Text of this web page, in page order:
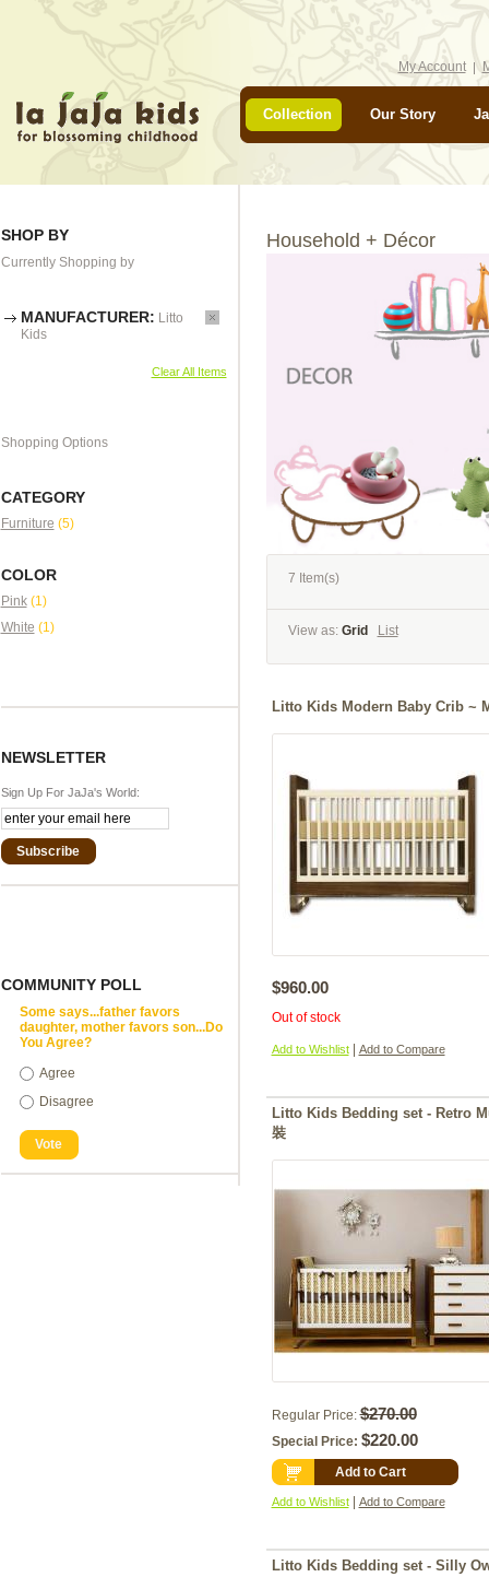
My Account
Collection Our Story
SHOP BY
Currently Shopping by
MANUFACTURER: Litto
Kids
Clear All Items
Shopping Options
CATEGORY
Furniture (5)
COLOR
Pink(1)
White (1)
NEWSLETTER
Sign Up For JaJa's World:
Subscribe
COMMUNITY POLL
Some says...father favors
daughter, mother favors son...Do
You Agree?
Agree
Disagree
Vote
Household + Décor
7 Item(s)
View as: Grid List
Litto Kids Modern Baby Crib ~
$960.00
Out of stock
Add to Wishlist | Add to Compare
Litto Kids Bedding set - Retro
裝
Regular Price: $270.00
Special Price: $220.00
Add to Cart
Add to Wishlist | Add to Compare
Litto Kids Bedding set - Silly